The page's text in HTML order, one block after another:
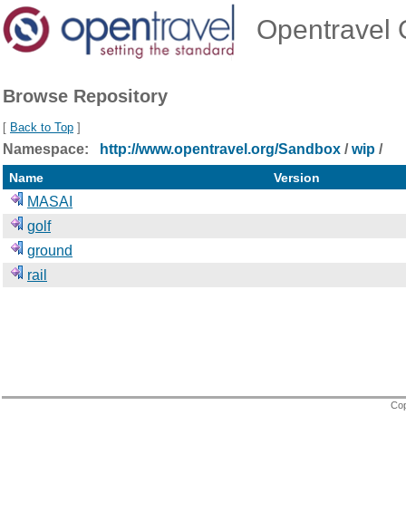
Opentravel
Browse Repository
[ Back to Top ]
Namespace: http://www.opentravel.org/Sandbox /wip /
Name Version
MASAI
golf
ground
rail